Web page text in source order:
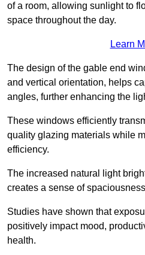
of a room, allowing sunlight to
space throughout the day.
Learn
The design of the gable end
and vertical orientation, helps
angles, further enhancing the
These windows efficiently
quality glazing materials while
efficiency.
The increased natural light
creates a sense of
Studies have shown that
positively impact mood,
health.